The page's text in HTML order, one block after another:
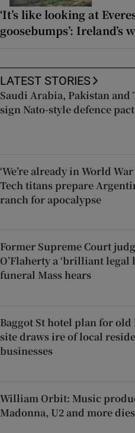
‘It’s like looking at
goosebumps’: Ireland’s
LATEST STORIES
Saudi Arabia, Pakistan and
sign Nato-style defence pact
‘We’re already in World War
Tech titans prepare
ranch for apocalypse
Former Supreme Court
O’Flaherty a ‘brilliant legal
funeral Mass hears
Baggot St hotel plan for old
site draws ire of local
businesses
William Orbit: Music
Madonna, U2 and more